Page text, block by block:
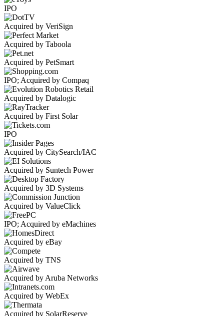
IPO
Acquired by VeriSign
Acquired by Taboola
Acquired by PetSmart
IPO; Acquired by Compaq
Acquired by Datalogic
Acquired by First Solar
IPO
Acquired by CitySearch/IAC
Acquired by Suntech Power
Acquired by 3D Systems
Acquired by ValueClick
IPO; Acquired by eMachines
Acquired by eBay
Acquired by TNS
Acquired by Aruba Networks
Acquired by WebEx
Acquired by SolarReserve